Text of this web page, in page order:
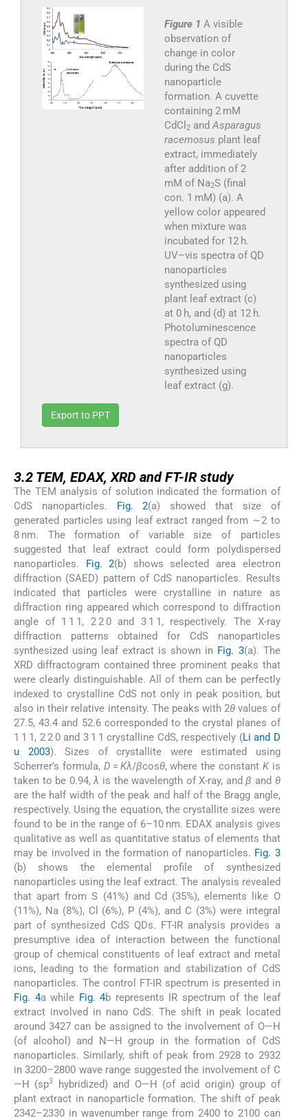
Figure 1 A visible
observation of
change in color
during the CdS
nanoparticle
formation. A cuvette
containing 2 mM
CdCl 2andAsparagus
racemosus plant leaf
extract, immediately
after addition of 2
mM of Na2S (final
con. 1 mM) (a). A
yellow color appeared
when mixture was
incubated for 12 h.
UV–vis spectra of QD
nanoparticles
synthesized using
plant leaf extract (c)
at 0 h, and (d) at 12 h.
Photoluminescence
spectra of QD
nanoparticles
synthesized using
leaf extract (g).
Export to PPT
3.2 TEM, EDAX, XRD and FT-IR study
The TEM analysis of solution indicated the formation of
CdS nanoparticles. Fig. 2(a) showed that size of
generated particles using leaf extract ranged from ∼2 to
8 nm. The formation of variable size of particles
suggested that leaf extract could form polydispersed
nanoparticles. Fig. 2(b) shows selected area electron
diffraction (SAED) pattern of CdS nanoparticles. Results
indicated that particles were crystalline in nature as
diffraction ring appeared which correspond to diffraction
angle of 1 1 1, 2 2 0 and 3 1 1, respectively. The X-ray
diffraction patterns obtained for CdS nanoparticles
synthesized using leaf extract is shown in Fig. 3(a). The
XRD diffractogram contained three prominent peaks that
were clearly distinguishable. All of them can be perfectly
indexed to crystalline CdS not only in peak position, but
also in their relative intensity. The peaks with 2θ values of
27.5, 43.4 and 52.6 corresponded to the crystal planes of
1 1 1, 2 2 0 and 3 1 1 crystalline CdS, respectively (Li and D
u 2003). Sizes of crystallite were estimated using
Scherrer’s formula, D =Kλ/βcosθ, where the constant Kis
taken to be 0.94,λ is the wavelength of X-ray, andβ and θ
are the half width of the peak and half of the Bragg angle,
respectively. Using the equation, the crystallite sizes were
found to be in the range of 6–10 nm. EDAX analysis gives
qualitative as well as quantitative status of elements that
may be involved in the formation of nanoparticles. Fig. 3
(b) shows the elemental profile of synthesized
nanoparticles using the leaf extract. The analysis revealed
that apart from S (41%) and Cd (35%), elements like O
(11%), Na (8%), Cl (6%), P (4%), and C (3%) were integral
part of synthesized CdS QDs. FT-IR analysis provides a
presumptive idea of interaction between the functional
group of chemical constituents of leaf extract and metal
ions, leading to the formation and stabilization of CdS
nanoparticles. The control FT-IR spectrum is presented in
Fig. 4a while Fig. 4b represents IR spectrum of the leaf
extract involved in nano CdS. The shift in peak located
around 3427 can be assigned to the involvement of O—H
(of alcohol) and N—H group in the formation of CdS
nanoparticles. Similarly, shift of peak from 2928 to 2932
in 3200–2800 wave range suggested the involvement of C
—H (sp3
hybridized) and O—H (of acid origin) group of
plant extract in nanoparticle formation. The shift of peak
2342–2330 in wavenumber range from 2400 to 2100 can